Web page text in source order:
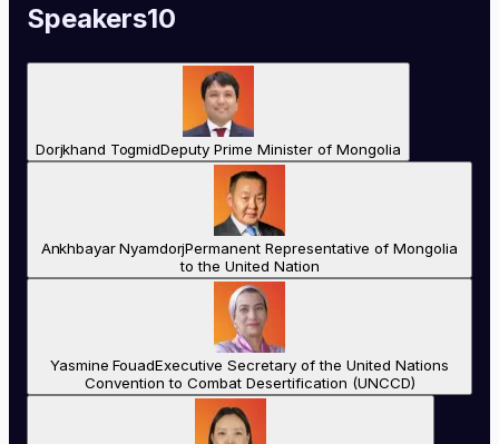
Speakers10
Dorjkhand TogmidDeputy Prime Minister of Mongolia
Ankhbayar NyamdorjPermanent Representative of Mongolia
to the United Nation
Yasmine FouadExecutive Secretary of the United Nations
Convention to Combat Desertification (UNCCD)